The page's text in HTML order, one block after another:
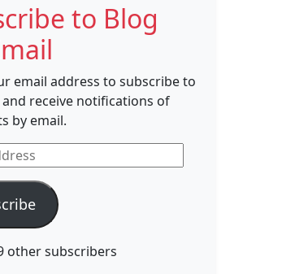
to Blog
email address to subscribe to
receive notifications of
by email.
other subscribers